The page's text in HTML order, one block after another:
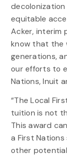
equitable
Acker, interim
know that the
generations,
our efforts to
Nations, Inuit
“The Local
tuition is not
This award
a First
other